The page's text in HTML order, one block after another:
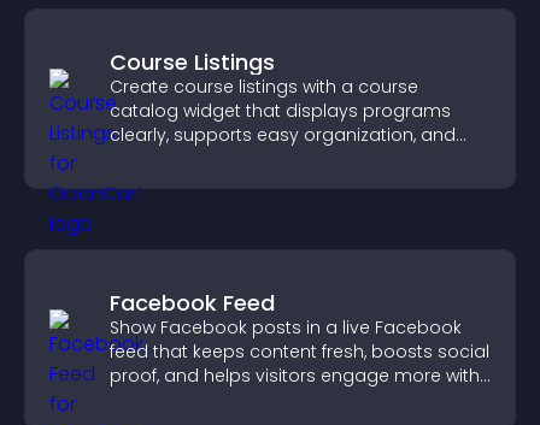
Course Listings
Create course listings with a course
catalog widget that displays programs
clearly, supports easy organization, and
Facebook Feed
Show Facebook posts in a live Facebook
feed that keeps content fresh, boosts social
proof, and helps visitors engage more with